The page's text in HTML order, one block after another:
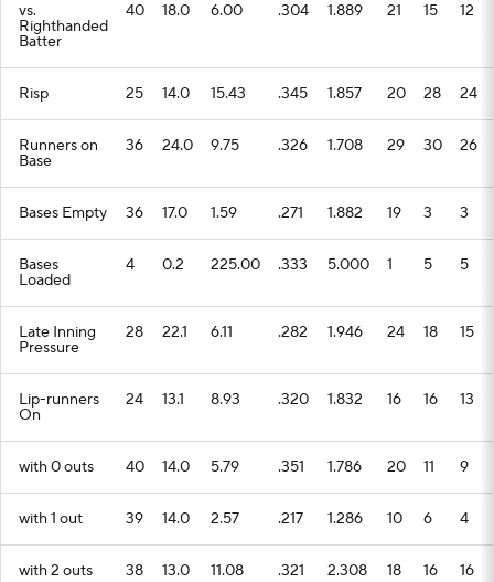
vs.
Righthanded
Batter
40 18.0 6.00 .304 1.889 21 15 12
Risp 25 14.0 15.43 .345 1.857 20 28 24
Runners on
Base
36 24.0 9.75 .326 1.708 29 30 26
Bases Empty 36 17.0 1.59 .271 1.882 19 3 3
Bases
Loaded
4 0.2 225.00 .333 5.000 1 5 5
Late Inning
Pressure
28 22.1 6.11 .282 1.946 24 18 15
Lip-runners
On
24 13.1 8.93 .320 1.832 16 16 13
with 0 outs 40 14.0 5.79 .351 1.786 20 11 9
with 1 out 39 14.0 2.57 .217 1.286 10 6 4
with 2 outs 38 13.0 11.08 .321 2.308 18 16 16